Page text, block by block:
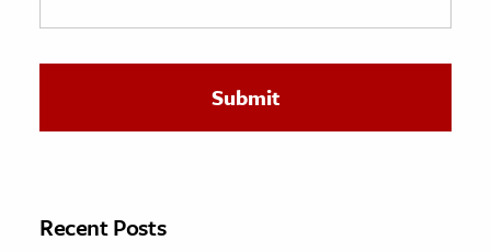
Recent Posts